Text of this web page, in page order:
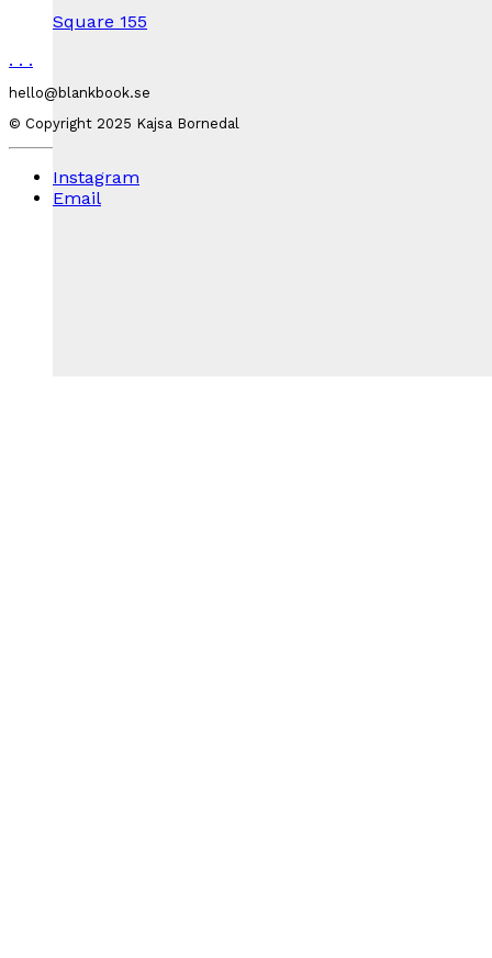
Square 155
. . .
hello@blankbook.se
© Copyright 2025 Kajsa Bornedal
Instagram
Email